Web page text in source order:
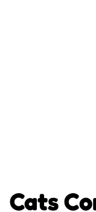
Cats